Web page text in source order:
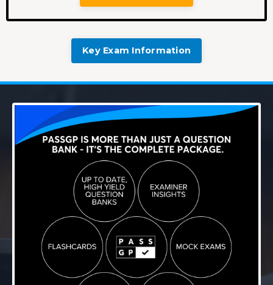
Key Exam Information